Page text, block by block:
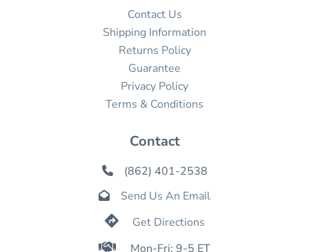
Contact Us
Shipping Information
Returns Policy
Guarantee
Privacy Policy
Terms & Conditions
Contact
 (862) 401-2538
 Send Us An Email
 Get Directions
 Mon-Fri: 9-5 ET